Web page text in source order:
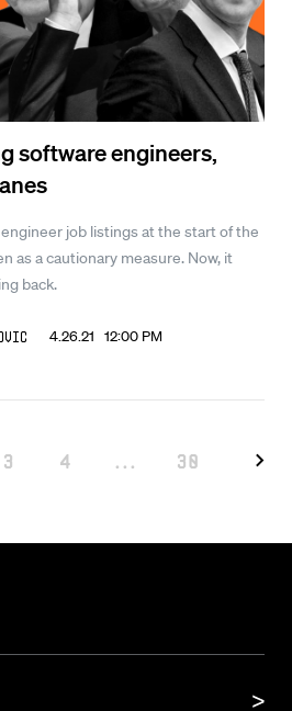
software engineers,
job listings at the start of the
as a cautionary measure. Now, it
back.
4.26.21 12:00 PM
3 4 ... 30